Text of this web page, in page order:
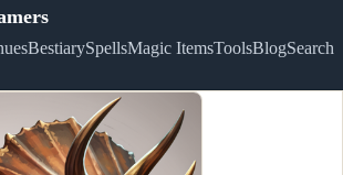
BestiarySpellsMagic ItemsToolsBlogSearch